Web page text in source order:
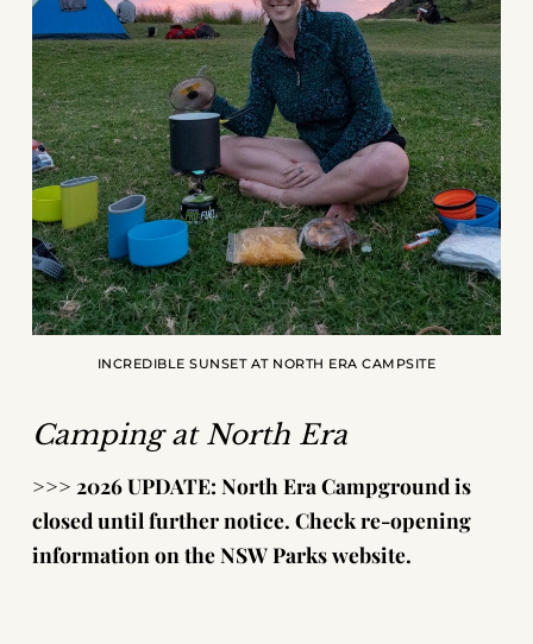
INCREDIBLE SUNSET AT NORTH ERA CAMPSITE
Camping at North Era
>>> 2026 UPDATE: North Era Campground is
closed until further notice. Check re-opening
information on theNSW Parks website.